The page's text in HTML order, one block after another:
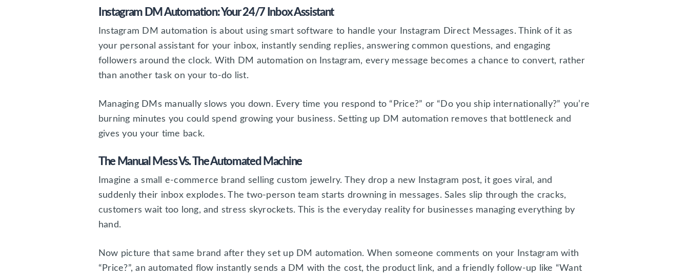
Instagram DM Automation: Your 24/7 Inbox Assistant
Instagram DM automation is about using smart software to handle your Instagram Direct Messages. Think of it as
your personal assistant for your inbox, instantly sending replies, answering common questions, and engaging
followers around the clock. With DM automation on Instagram, every message becomes a chance to convert, rather
than another task on your to-do list.
Managing DMs manually slows you down. Every time you respond to “Price?” or “Do you ship internationally?” you’re
burning minutes you could spend growing your business. Setting up DM automation removes that bottleneck and
gives you your time back.
The Manual Mess Vs. The Automated Machine
Imagine a small e-commerce brand selling custom jewelry. They drop a new Instagram post, it goes viral, and
suddenly their inbox explodes. The two-person team starts drowning in messages. Sales slip through the cracks,
customers wait too long, and stress skyrockets. This is the everyday reality for businesses managing everything by
hand.
Now picture that same brand after they set up DM automation. When someone comments on your Instagram with
“Price?”, an automated flow instantly sends a DM with the cost, the product link, and a friendly follow-up like “Want